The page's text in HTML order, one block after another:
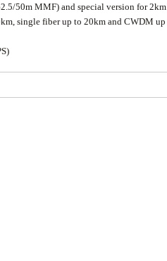
50m MMF) and special version for
single fiber up to 20km and CWDM